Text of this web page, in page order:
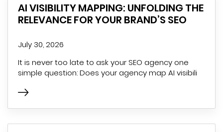
AI VISIBILITY MAPPING: UNFOLDING THE
RELEVANCE FOR YOUR BRAND’S SEO
July 30, 2026
It is never too late to ask your SEO agency one
simple question: Does your agency map AI visibili